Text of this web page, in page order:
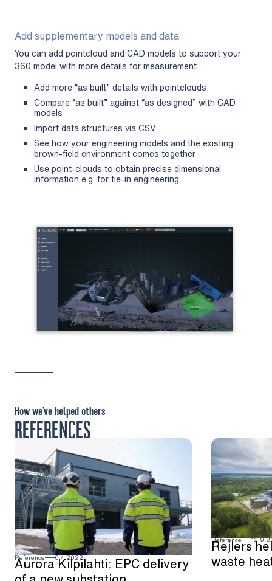
Add supplementary models and data
You can add pointcloud and CAD models to support your
360 model with more details for measurement.
Add more “as built” details with pointclouds
Compare “as built” against “as designed” with CAD
models
Import data structures via CSV
See how your engineering models and the existing
brown-field environment comes together
Use point-clouds to obtain precise dimensional
information e.g. for tie-in engineering
REFERENCES
How we’ve helped others
Reference 6.4.2022
Aurora Kilpilahti: EPC delivery
Reference
Rejlers
waste